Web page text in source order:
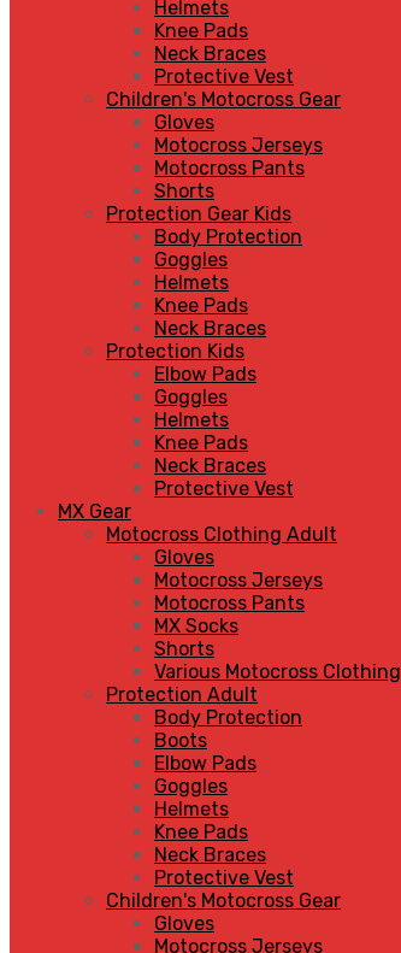
Helmets
Knee Pads
Neck Braces
Protective Vest
Children's Motocross Gear
Gloves
Motocross Jerseys
Motocross Pants
Shorts
Protection Gear Kids
Body Protection
Goggles
Helmets
Knee Pads
Neck Braces
Protection Kids
Elbow Pads
Goggles
Helmets
Knee Pads
Neck Braces
Protective Vest
MX Gear
Motocross Clothing Adult
Gloves
Motocross Jerseys
Motocross Pants
MX Socks
Shorts
Various Motocross Clothing
Protection Adult
Body Protection
Boots
Elbow Pads
Goggles
Helmets
Knee Pads
Neck Braces
Protective Vest
Children's Motocross Gear
Gloves
Motocross Jerseys